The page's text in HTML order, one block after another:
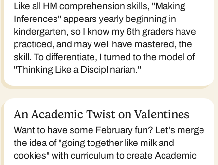
Like all HM comprehension skills, "Making
Inferences" appears yearly beginning in
kindergarten, so I know my 6th graders have
practiced, and may well have mastered, the
skill. To differentiate, I turned to the model of
"Thinking Like a Disciplinarian."
An Academic Twist on Valentines
Want to have some February fun? Let's merge
the idea of "going together like milk and
cookies" with curriculum to create Academic